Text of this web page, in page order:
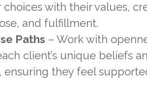
with their values,
and fulfillment.
Paths – Work with
client’s unique beliefs
ensuring they feel